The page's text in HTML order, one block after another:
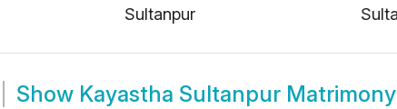
Sultanpur
Show Kayastha Sultanpur Matrimony